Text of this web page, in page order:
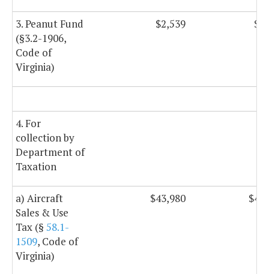
3. Peanut Fund
(§3.2-1906,
Code of
Virginia)
$2,539
4. For
collection by
Department of
Taxation
a) Aircraft
Sales & Use
Tax (§ 58.1-
1509, Code of
Virginia)
$43,980